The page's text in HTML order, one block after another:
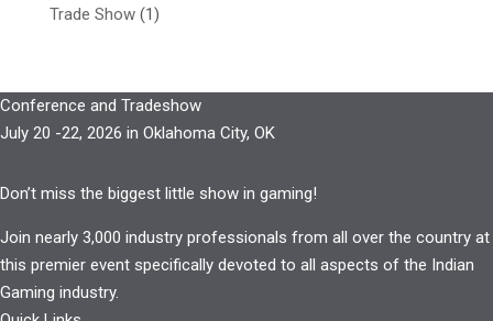
Trade Show(1)
Conference and Tradeshow
July 20 -22, 2026 in Oklahoma City, OK
Don’t miss the biggest little show in gaming!
Join nearly 3,000 industry professionals from all over the country at
this premier event specifically devoted to all aspects of the Indian
Gaming industry.